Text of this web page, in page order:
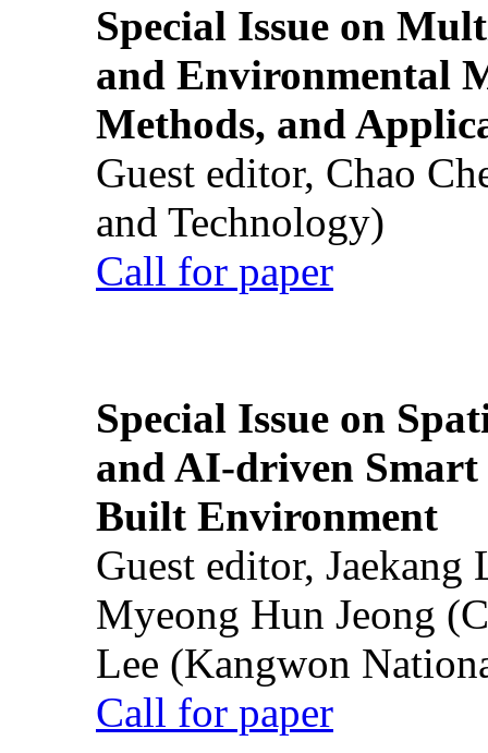
Special Issue on
and Environmental
Methods, and
Guest editor, Chao
and Technology)
Call for paper
Special Issue on
and AI-driven Smart
Built Environment
Guest editor,
Myeong Hun Jeong
Lee (Kangwon
Call for paper